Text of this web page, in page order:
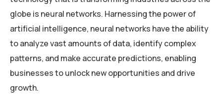
globe is neural networks. Harnessing the power of
artificial intelligence, neural networks have the ability
to analyze vast amounts of data, identify complex
patterns, and make accurate predictions, enabling
businesses to unlock new opportunities and drive
growth.